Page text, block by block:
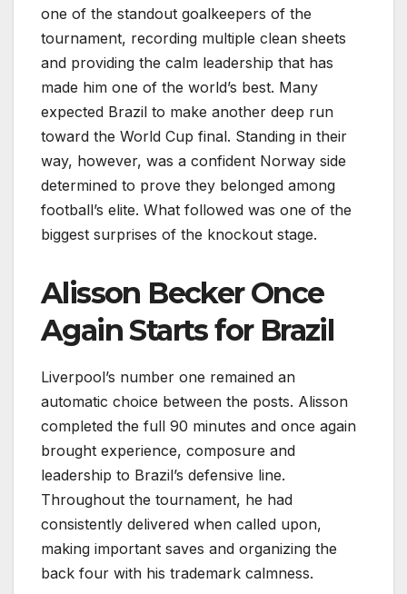
one of the standout goalkeepers of the
tournament, recording multiple clean sheets
and providing the calm leadership that has
made him one of the world’s best. Many
expected Brazil to make another deep run
toward the World Cup final. Standing in their
way, however, was a confident Norway side
determined to prove they belonged among
football’s elite. What followed was one of the
biggest surprises of the knockout stage.
Alisson Becker Once
Again Starts for Brazil
Liverpool’s number one remained an
automatic choice between the posts. Alisson
completed the full 90 minutes and once again
brought experience, composure and
leadership to Brazil’s defensive line.
Throughout the tournament, he had
consistently delivered when called upon,
making important saves and organizing the
back four with his trademark calmness.